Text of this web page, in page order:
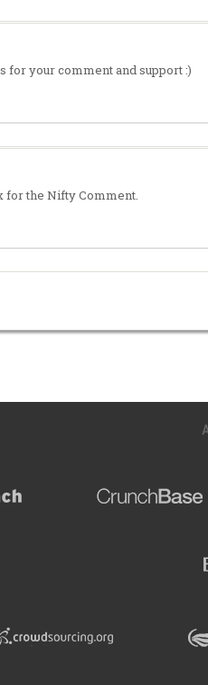
for your comment and support :)
for the Nifty Comment.